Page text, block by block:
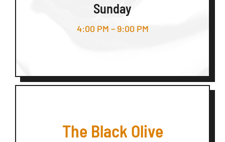
Sunday
4:00 PM – 9:00 PM
The Black Olive